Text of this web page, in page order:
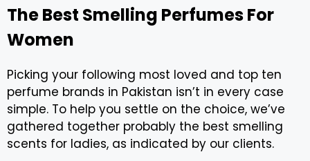
The Best Smelling Perfumes For
Women
Picking your following most loved and top ten
perfume brands in Pakistan isn’t in every case
simple. To help you settle on the choice, we’ve
gathered together probably the best smelling
scents for ladies, as indicated by our clients.